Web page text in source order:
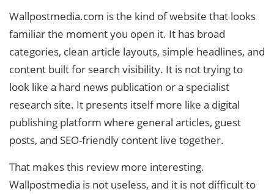
Wallpostmedia.com is the kind of website that looks
familiar the moment you open it. It has broad
categories, clean article layouts, simple headlines, and
content built for search visibility. It is not trying to
look like a hard news publication or a specialist
research site. It presents itself more like a digital
publishing platform where general articles, guest
posts, and SEO-friendly content live together.
That makes this review more interesting.
Wallpostmedia is not useless, and it is not difficult to